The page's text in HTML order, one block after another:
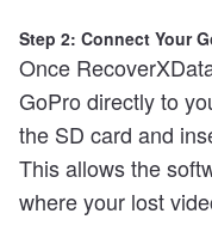
Step 2: Connect Your
Once
GoPro directly to
the SD card and
This allows the
where your lost